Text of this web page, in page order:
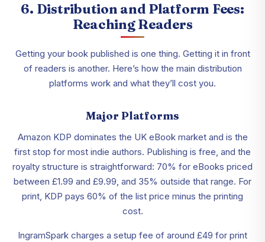
6. Distribution and Platform Fees:
Reaching Readers
Getting your book published is one thing. Getting it in front
of readers is another. Here’s how the main distribution
platforms work and what they’ll cost you.
Major Platforms
Amazon KDP dominates the UK eBook market and is the
first stop for most indie authors. Publishing is free, and the
royalty structure is straightforward: 70% for eBooks priced
between £1.99 and £9.99, and 35% outside that range. For
print, KDP pays 60% of the list price minus the printing
cost.
IngramSpark charges a setup fee of around £49 for print